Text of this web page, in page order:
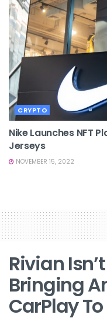
CRYPTO
Nike Launches NFT
Jerseys
NOVEMBER 15, 2022
Rivian
Bringing
CarPlay